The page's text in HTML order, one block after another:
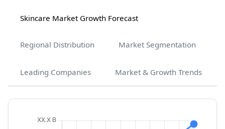
Skincare Market Growth Forecast
Regional Distribution Market Segmentation
Leading Companies Market & Growth Trends